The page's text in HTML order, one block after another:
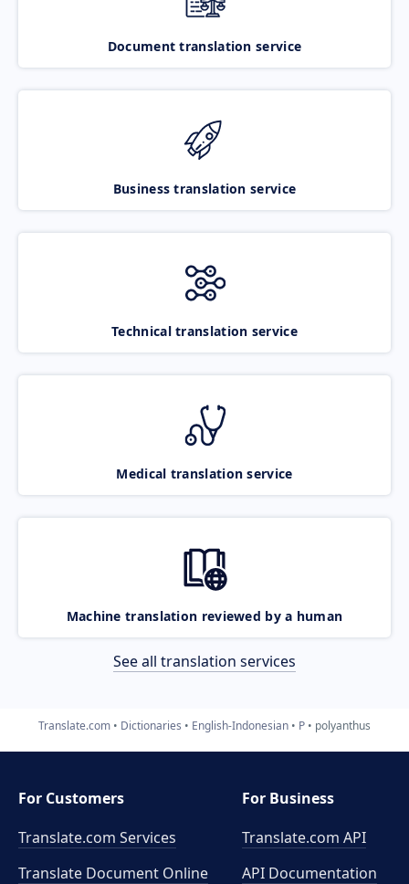
Document translation service
Business translation service
Technical translation service
Medical translation service
Machine translation reviewed by a human
See all translation services
Translate.com Dictionaries English-Indonesian P polyanthus
For Customers
Translate.com Services
Translate Document Online
For Business
Translate.com API
API Documentation